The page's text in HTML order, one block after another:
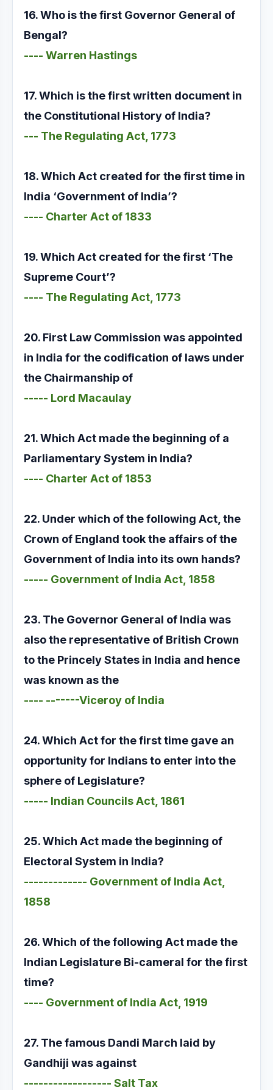
16. Who is the first Governor General of
Bengal?
---- Warren Hastings
17. Which is the first written document in
the Constitutional History of India?
--- The Regulating Act, 1773
18. Which Act created for the first time in
India ‘Government of India’?
---- Charter Act of 1833
19. Which Act created for the first ‘The
Supreme Court’?
---- The Regulating Act, 1773
20. First Law Commission was appointed
in India for the codification of laws under
the Chairmanship of
----- Lord Macaulay
21. Which Act made the beginning of a
Parliamentary System in India?
---- Charter Act of 1853
22. Under which of the following Act, the
Crown of England took the affairs of the
Government of India into its own hands?
----- Government of India Act, 1858
23. The Governor General of India was
also the representative of British Crown
to the Princely States in India and hence
was known as the
---- -------Viceroy of India
24. Which Act for the first time gave an
opportunity for Indians to enter into the
sphere of Legislature?
----- Indian Councils Act, 1861
25. Which Act made the beginning of
Electoral System in India?
------------- Government of India Act,
1858
26. Which of the following Act made the
Indian Legislature Bi-cameral for the first
time?
---- Government of India Act, 1919
27. The famous Dandi March laid by
Gandhiji was against
------------------ Salt Tax